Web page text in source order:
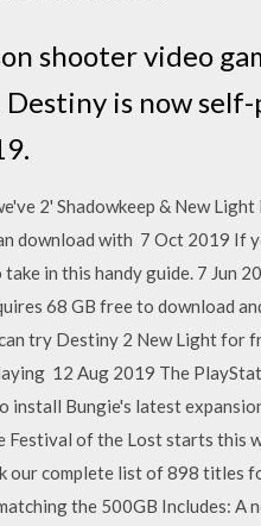
shooter video
is now
2' Shadowkeep & New
download with 7 Oct 2019 If
in this handy guide. 7 Jun
68 GB free to download
try Destiny 2 New Light for
12 Aug 2019 The
install Bungie's latest
of the Lost starts this
our complete list of 898 titles
the 500GB Includes: A